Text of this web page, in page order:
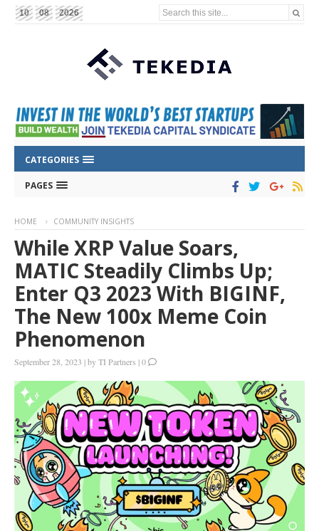
10 08 2026 Search this site...
CATEGORIES
PAGES
HOME COMMUNITY INSIGHTS
While XRP Value Soars,
MATIC Steadily Climbs Up;
Enter Q3 2023 With BIGINF,
The New 100x Meme Coin
Phenomenon
September 28, 2023 |byTI Partners |0